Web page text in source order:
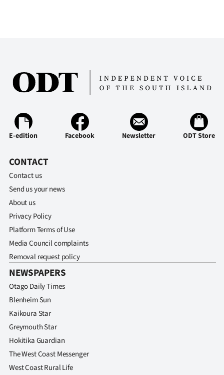
E-edition Facebook Newsletter ODT Store
CONTACT
Contact us
Send us your news
About us
Privacy Policy
Platform Terms of Use
Media Council complaints
Removal request policy
NEWSPAPERS
Otago Daily Times
Blenheim Sun
Kaikoura Star
Greymouth Star
Hokitika Guardian
The West Coast Messenger
West Coast Rural Life